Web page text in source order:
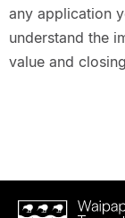
any application
understand the
value and
Waipapa